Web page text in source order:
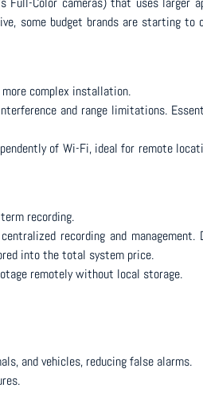
some budget brands are starting to
complex installation.
and range limitations.
of Wi-Fi, ideal for remote
recording.
recording and management.
into the total system price.
remotely without local storage.
and vehicles, reducing false alarms.